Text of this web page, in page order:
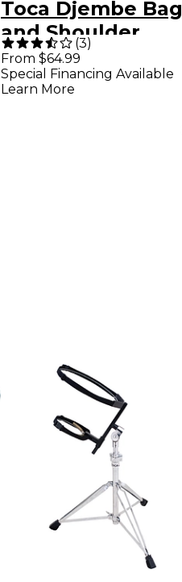
Toca Djembe Bag
and Shoulder
Harness 14 in.
Black
(3)
From $64.99
Special Financing Available
Learn More